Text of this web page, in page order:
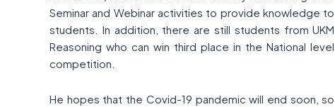
Seminar and Webinar activities to provide knowledge to
students. In addition, there are still students from UKM
Reasoning who can win third place in the National level
competition.
He hopes that the Covid-19 pandemic will end soon, so